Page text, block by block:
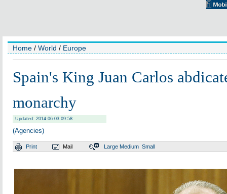
Home / World / Europe
Spain's King Juan Carlos
monarchy
Updated: 2014-06-03 09:58
(Agencies)
Print Mail Large Medium Small